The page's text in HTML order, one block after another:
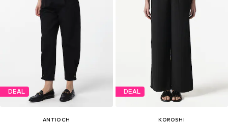
DEAL
ANTIOCH
DEAL
KOROSHI